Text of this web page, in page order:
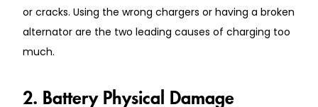
or cracks. Using the wrong chargers or having a broken
alternator are the two leading causes of charging too
much.
2. Battery Physical Damage